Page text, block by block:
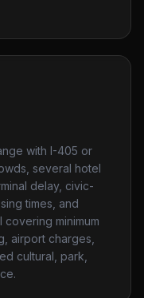
with I-405 or
several hotel
delay, civic-
times, and
minimum
airport charges,
cultural, park,